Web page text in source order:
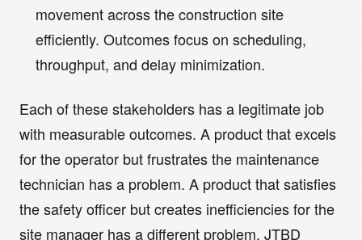
movement across the construction site
efficiently. Outcomes focus on scheduling,
throughput, and delay minimization.
Each of these stakeholders has a legitimate job
with measurable outcomes. A product that excels
for the operator but frustrates the maintenance
technician has a problem. A product that satisfies
the safety officer but creates inefficiencies for the
site manager has a different problem. JTBD